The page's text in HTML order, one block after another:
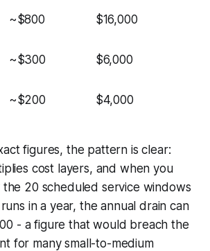
~$800 $16,000
~$300 $6,000
~$200 $4,000
figures, the pattern is clear:
cost layers, and when you
20 scheduled service windows
in a year, the annual drain can
- a figure that would breach the
for many small-to-medium